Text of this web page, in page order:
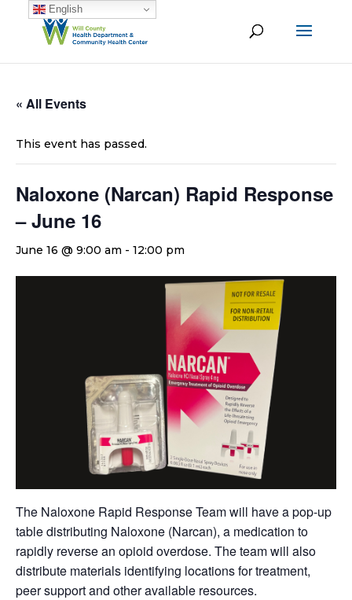
« All Events
This event has passed.
Naloxone (Narcan) Rapid Response
– June 16
June 16 @ 9:00 am - 12:00 pm
The Naloxone Rapid Response Team will have a pop-up
table distributing Naloxone (Narcan), a medication to
rapidly reverse an opioid overdose. The team will also
distribute materials identifying locations for treatment,
peer support and other available resources.
English